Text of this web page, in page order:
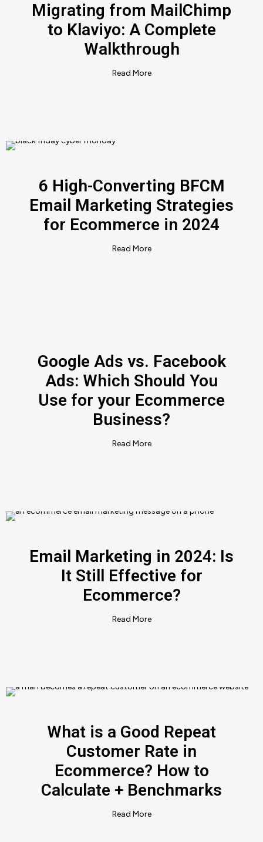
Migrating from MailChimp
to Klaviyo: A Complete
Walkthrough
Read More
6 High-Converting BFCM
Email Marketing Strategies
for Ecommerce in 2024
Read More
Google Ads vs. Facebook
Ads: Which Should You
Use for your Ecommerce
Business?
Read More
Email Marketing in 2024: Is
It Still Effective for
Ecommerce?
Read More
What is a Good Repeat
Customer Rate in
Ecommerce? How to
Calculate + Benchmarks
Read More